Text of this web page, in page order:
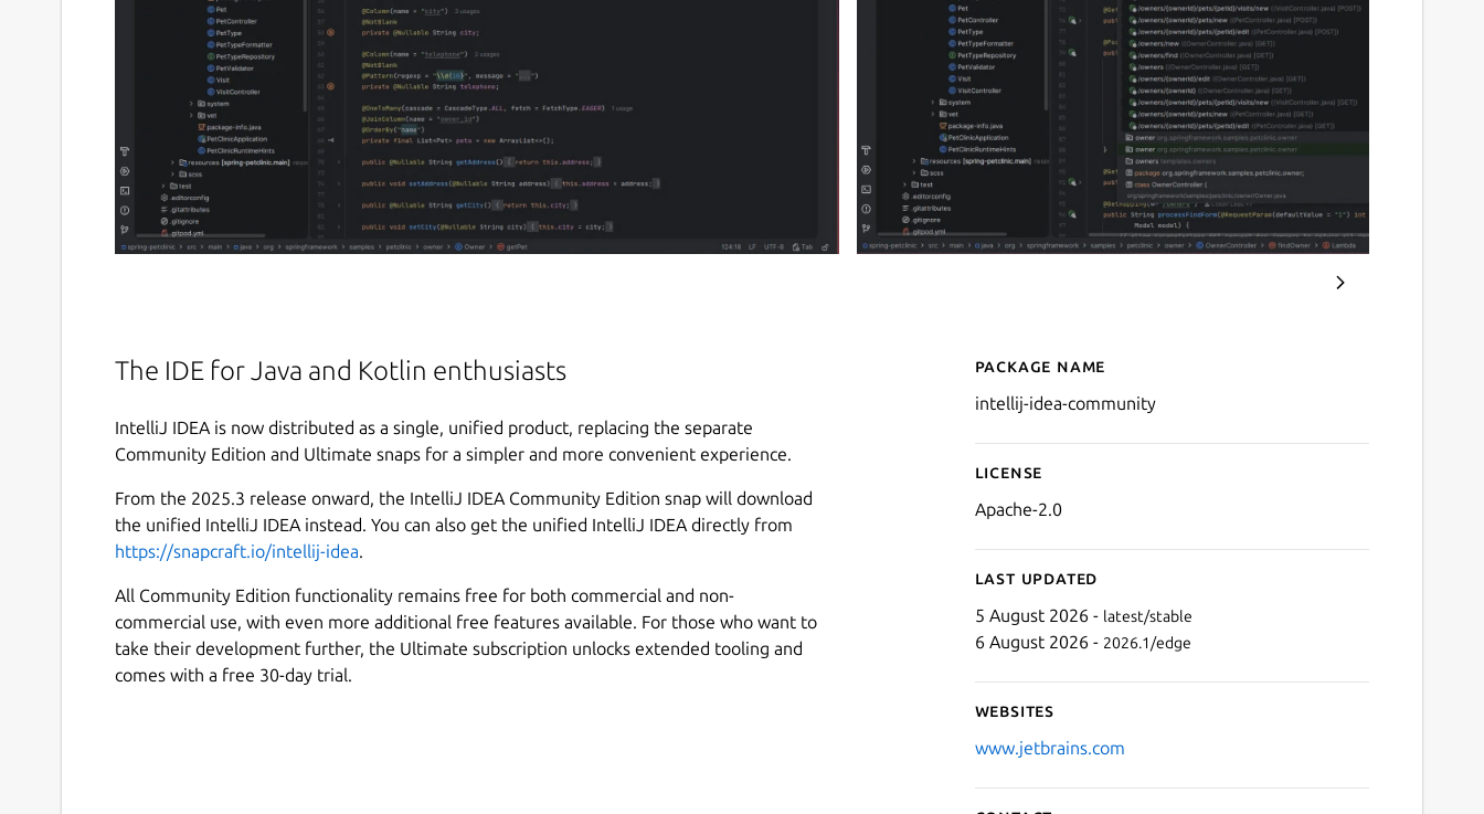
The IDE for Java and Kotlin enthusiasts
IntelliJ IDEA is now distributed as a single, unified product, replacing the separate
Community Edition and Ultimate snaps for a simpler and more convenient experience.
From the 2025.3 release onward, the IntelliJ IDEA Community Edition snap will download
the unified IntelliJ IDEA instead. You can also get the unified IntelliJ IDEA directly from
https://snapcraft.io/intellij-idea.
All Community Edition functionality remains free for both commercial and non-
commercial use, with even more additional free features available. For those who want to
take their development further, the Ultimate subscription unlocks extended tooling and
comes with a free 30-day trial.
Details for IntelliJ IDEA
Package name
intellij-idea-community
License
Apache-2.0
Last updated
5 August 2026 - latest/stable
6 August 2026 - 2026.1/edge
Websites
www.jetbrains.com